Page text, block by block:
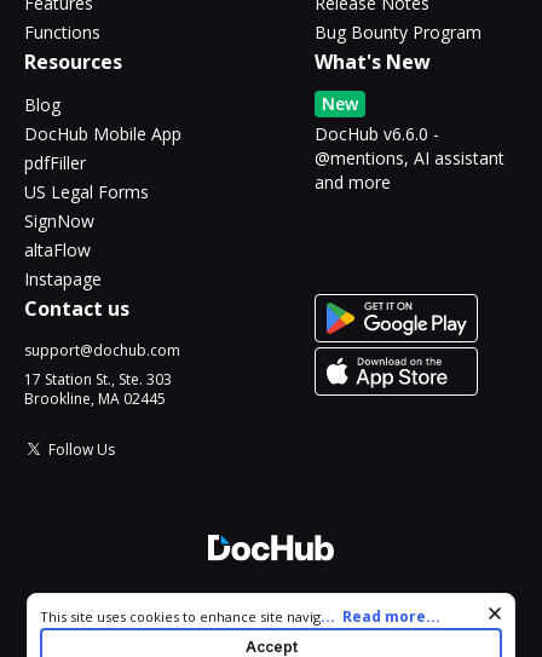
Functions
Bug Bounty Program
Resources
Blog
DocHub Mobile App
pdfFiller
US Legal Forms
SignNow
altaFlow
Instapage
What's New
New
DocHub v6.6.0 -
@mentions, AI assistant
and more
Contact us
support@dochub.com
17 Station St., Ste. 303
Brookline, MA 02445
Follow Us
All Rights Reserved.
Cookie consent notice
This site uses cookies to enhance site navigation and personalize
your experience. By using this site you agree to our use of cookies
... Read more...
Accept